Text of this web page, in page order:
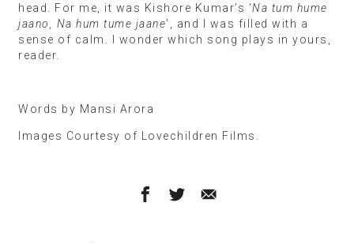
head. For me, it was Kishore Kumar’s ‘Na tum hume
jaano, Na hum tume jaane’, and I was filled with a
sense of calm. I wonder which song plays in yours,
reader.
Words by Mansi Arora
Images Courtesy of Lovechildren Films.